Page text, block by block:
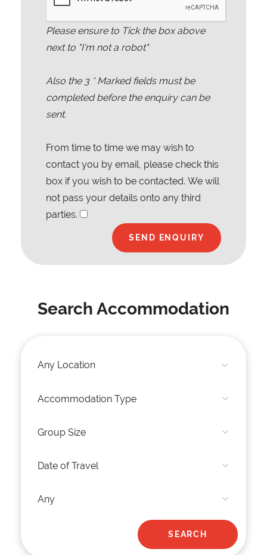
Please ensure to Tick the box above
next to "I'm not a robot"
Also the 3* Marked fields must be
completed before the enquiry can be
sent.
From time to time we may wish to
contact you by email, please check this
box if you wish to be contacted. We will
not pass your details onto any third
parties.
Search Accommodation